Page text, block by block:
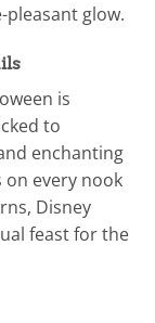
pleasant glow.
is
to
enchanting
on every nook
Disney
feast for the